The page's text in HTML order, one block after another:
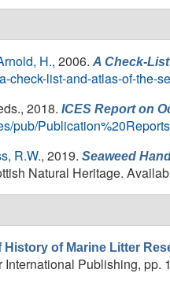
H., 2006. A Check-
check-list-and-atlas-of-the-
, 2018. ICES Report on
pub/
R.W., 2019. Seaweed
Natural Heritage.
History of Marine Litter
International Publishing, pp.